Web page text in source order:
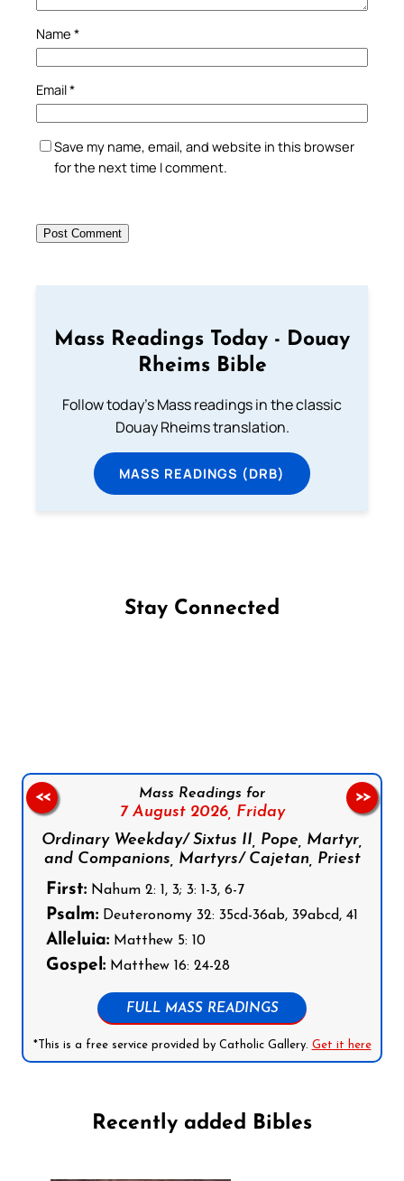
Name *
Email*
Save my name, email, and website in this browser
for the next time I comment.
Mass Readings Today - Douay
Rheims Bible
Follow today's Mass readings in the classic
Douay Rheims translation.
MASS READINGS (DRB)
Stay Connected
Mass Readings for
7 August 2026, Friday
Ordinary Weekday/ Sixtus II, Pope, Martyr,
and Companions, Martyrs/ Cajetan, Priest
First: Nahum 2: 1, 3; 3: 1-3, 6-7
Psalm: Deuteronomy 32: 35cd-36ab, 39abcd, 41
Alleluia: Matthew 5: 10
Gospel: Matthew 16: 24-28
FULL MASS READINGS
*This is a free service provided by Catholic Gallery. Get it here
<< >>
Recently added Bibles